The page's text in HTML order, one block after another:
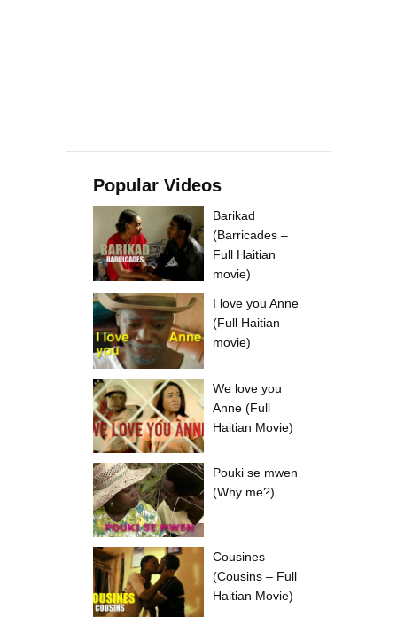
Popular Videos
Barikad
(Barricades –
Full Haitian
movie)
I love you Anne
(Full Haitian
movie)
We love you
Anne (Full
Haitian Movie)
Pouki se mwen
(Why me?)
Cousines
(Cousins – Full
Haitian Movie)